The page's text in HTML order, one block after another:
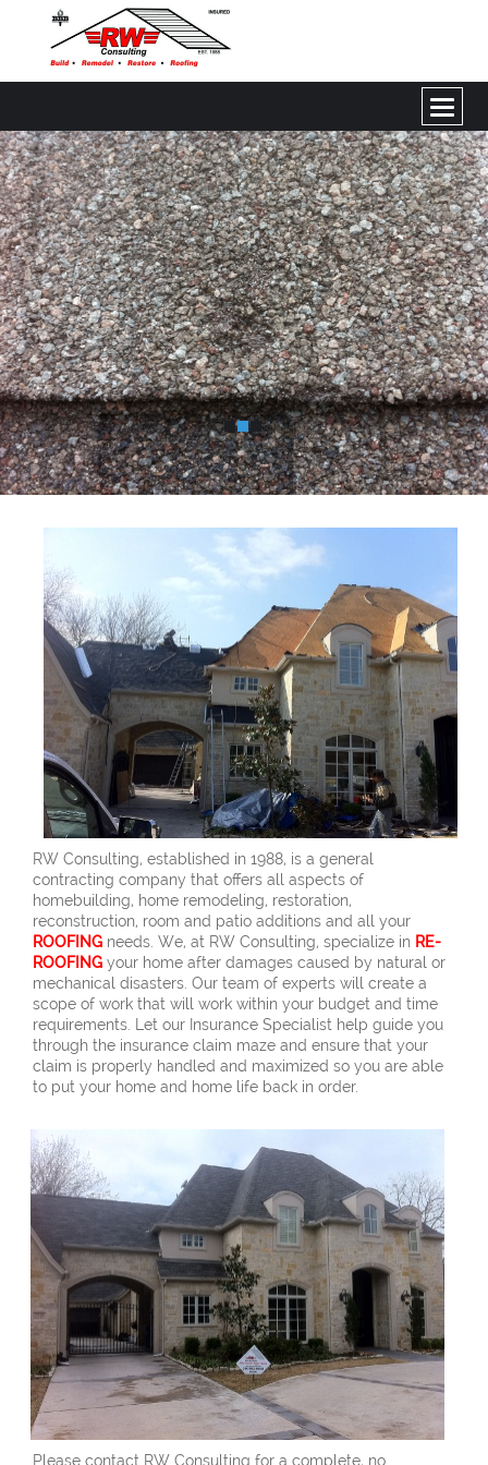
RW Consulting, established in 1988, is a general
contracting company that offers all aspects of
homebuilding, home remodeling, restoration,
reconstruction, room and patio additions and all your
ROOFING needs. We, at RW Consulting, specialize in RE-
ROOFING your home after damages caused by natural or
mechanical disasters. Our team of experts will create a
scope of work that will work within your budget and time
requirements. Let our Insurance Specialist help guide you
through the insurance claim maze and ensure that your
claim is properly handled and maximized so you are able
to put your home and home life back in order.
Please contact RW Consulting for a complete, no